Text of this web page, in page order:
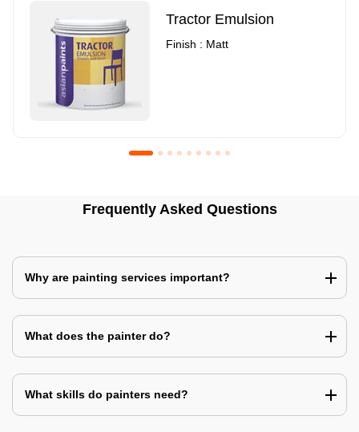
Tractor Emulsion
Finish : Matt
Frequently Asked Questions
Why are painting services important?
What does the painter do?
What skills do painters need?